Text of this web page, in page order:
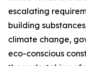
escalating
building
climate change,
eco-conscious